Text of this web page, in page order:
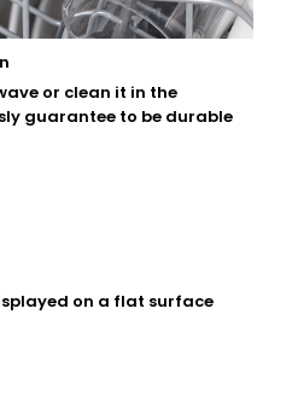
or clean it in the
guarantee to be durable
on a flat surface